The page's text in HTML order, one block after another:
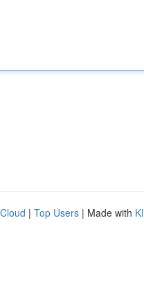
| Top Users | Made with